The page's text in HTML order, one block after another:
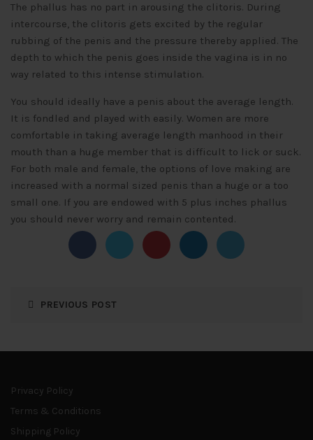
The phallus has no part in arousing the clitoris. During
intercourse, the clitoris gets excited by the regular
rubbing of the penis and the pressure thereby applied. The
depth to which the penis goes inside the vagina is in no
way related to this intense stimulation.
You should ideally have a penis about the average length.
It is fondled and played with easily. Women are more
comfortable in taking average length manhood in their
mouth than a huge member that is difficult to lick or suck.
For both male and female, the options of love making are
increased with a normal sized penis than a huge or a too
small one. If you are endowed with 5 plus inches phallus
you should never worry and remain contented.
PREVIOUS POST
Privacy Policy
Terms & Conditions
Shipping Policy